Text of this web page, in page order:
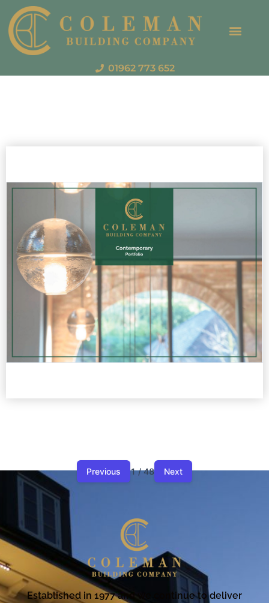
01962 773 652
Previous 1 / 48 Next
Established in 1977 and we continue to deliver